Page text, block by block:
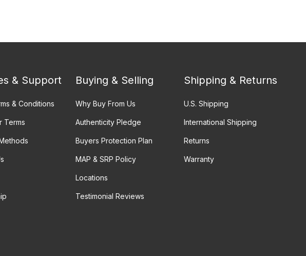
& Support
& Conditions
Terms
Buying & Selling
Why Buy From Us
Authenticity Pledge
Buyers Protection Plan
MAP & SRP Policy
Locations
Testimonial Reviews
Shipping & Returns
U.S. Shipping
International Shipping
Returns
Warranty